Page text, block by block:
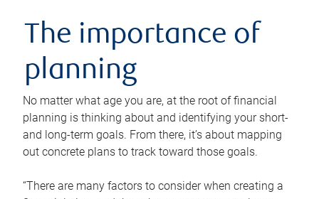
The importance of
planning
No matter what age you are, at the root of financial
planning is thinking about and identifying your short-
and long-term goals. From there, it’s about mapping
out concrete plans to track toward those goals.
“There are many factors to consider when creating a